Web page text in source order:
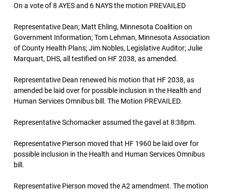
On a vote of 8 AYES and 6 NAYS the motion PREVAILED
Representative Dean; Matt Ehling, Minnesota Coalition on
Government Information; Tom Lehman, Minnesota Association
of County Health Plans; Jim Nobles, Legislative Auditor; Julie
Marquart, DHS, all testified on HF 2038, as amended.
Representative Dean renewed his motion that HF 2038, as
amended be laid over for possible inclusion in the Health and
Human Services Omnibus bill. The Motion PREVAILED.
Representative Schomacker assumed the gavel at 8:38pm.
Representative Pierson moved that HF 1960 be laid over for
possible inclusion in the Health and Human Services Omnibus
bill.
Representative Pierson moved the A2 amendment. The motion